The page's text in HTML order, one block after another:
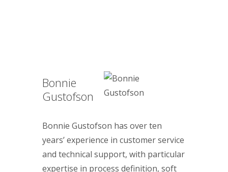
Bonnie
Gustofson
Bonnie Gustofson has over ten
years’ experience in customer service
and technical support, with particular
expertise in process definition, soft